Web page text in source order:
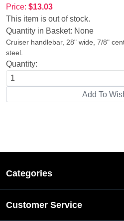
Price: $13.03
This item is out of stock.
Quantity in Basket: None
Cruiser handlebar, 28" wide, 7/8"
steel.
Quantity:
Categories
Customer Service